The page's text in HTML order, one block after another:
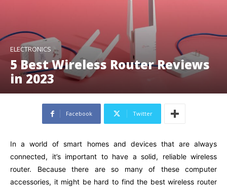
ELECTRONICS
5 Best Wireless Router Reviews
in 2023
Facebook Twitter
In a world of smart homes and devices that are always
connected, it’s important to have a solid, reliable wireless
router. Because there are so many of these computer
accessories, it might be hard to find the best wireless router